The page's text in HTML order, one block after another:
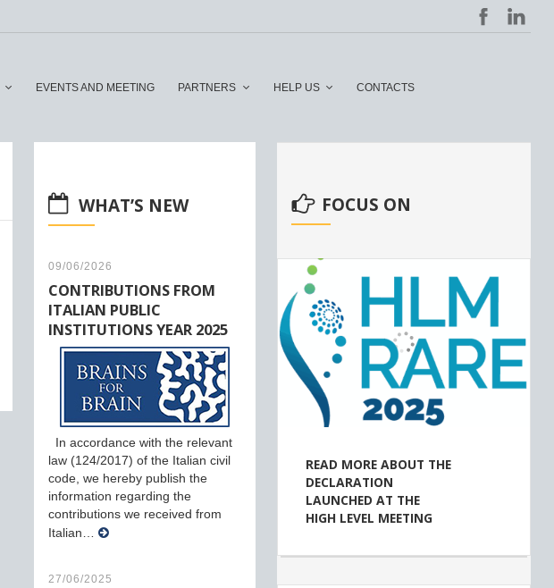
EVENTS AND MEETING PARTNERS HELP US CONTACTS
WHAT’S NEW
09/06/2026
CONTRIBUTIONS FROM
ITALIAN PUBLIC
INSTITUTIONS YEAR 2025
In accordance with the relevant
law (124/2017) of the Italian civil
code, we hereby publish the
information regarding the
contributions we received from
Italian…
27/06/2025
FOCUS ON
READ MORE ABOUT THE
DECLARATION
LAUNCHED AT THE
HIGH LEVEL MEETING